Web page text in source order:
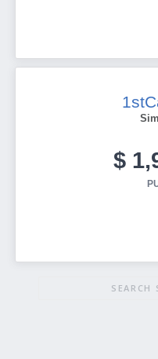
$
SEARCH